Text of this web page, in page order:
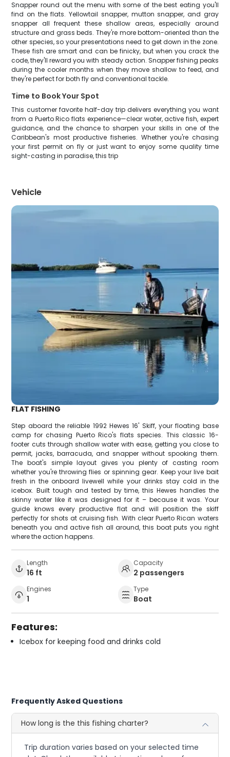
Snapper round out the menu with some of the best eating you'll
find on the flats. Yellowtail snapper, mutton snapper, and gray
snapper all frequent these shallow areas, especially around
structure and grass beds. They're more bottom-oriented than the
other species, so your presentations need to get down in the zone.
These fish are smart and can be finicky, but when you crack the
code, they'll reward you with steady action. Snapper fishing peaks
during the cooler months when they move shallow to feed, and
they're perfect for both fly and conventional tackle.
Time to Book Your Spot
This customer favorite half-day trip delivers everything you want
from a Puerto Rico flats experience—clear water, active fish, expert
guidance, and the chance to sharpen your skills in one of the
Caribbean's most productive fisheries. Whether you're chasing
your first permit on fly or just want to enjoy some quality time
sight-casting in paradise, this trip
Vehicle
FLAT FISHING
Step aboard the reliable 1992 Hewes 16' Skiff, your floating base
camp for chasing Puerto Rico's flats species. This classic 16-
footer cuts through shallow water with ease, getting you close to
permit, jacks, barracuda, and snapper without spooking them.
The boat's simple layout gives you plenty of casting room
whether you're throwing flies or spinning gear. Keep your live bait
fresh in the onboard livewell while your drinks stay cold in the
icebox. Built tough and tested by time, this Hewes handles the
skinny water like it was designed for it – because it was. Your
guide knows every productive flat and will position the skiff
perfectly for shots at cruising fish. With clear Puerto Rican waters
beneath you and active fish all around, this boat puts you right
where the action happens.
Length
16 ft
Capacity
2 passengers
Engines
1
Type
Boat
Features:
Icebox for keeping food and drinks cold
Frequently Asked Questions
How long is the this fishing charter?
Trip duration varies based on your selected time